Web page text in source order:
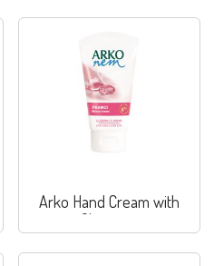
Arko Hand Cream with
Glycerine